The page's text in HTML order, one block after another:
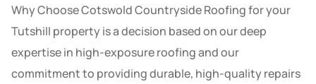
Why Choose Cotswold Countryside Roofing for your
Tutshill property is a decision based on our deep
expertise in high-exposure roofing and our
commitment to providing durable, high-quality repairs